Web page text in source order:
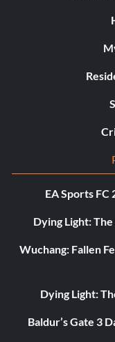
EA Sports FC
Dying Light:
Wuchang: Fallen
Dying Light:
Baldur’s Gate 3